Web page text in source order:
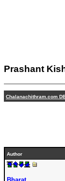
Prashant
Chalanachithram.com
Author